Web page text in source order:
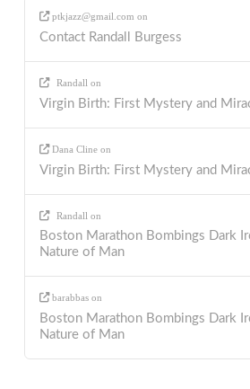
ptkjazz@gmail.com on
Contact Randall Burgess
Randall on
Virgin Birth: First Mystery and
Dana Cline on
Virgin Birth: First Mystery and
Randall on
Boston Marathon Bombings Dark
Nature of Man
barabbas on
Boston Marathon Bombings Dark
Nature of Man